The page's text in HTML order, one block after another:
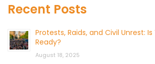
Recent Posts
Protests, Raids, and Civil Unrest: Is
Ready?
August 18, 2025